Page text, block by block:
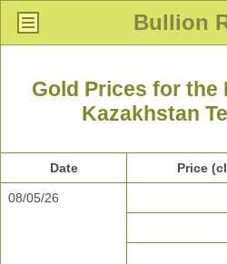
Bullion
Gold Prices for the
Kazakhstan
Date Price
08/05/26